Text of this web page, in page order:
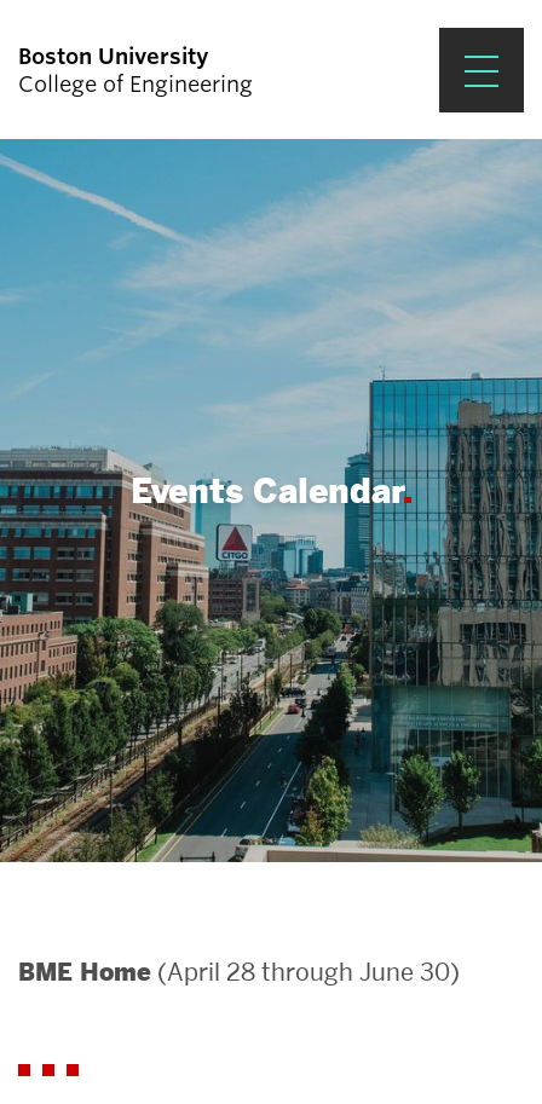
Boston University
College of Engineering
Search
Search
for:
Prospective Students
Academics
Research & Impact
Student Engagement &
About ENG
Events Calendar
BME Home (April 28 through June 30)